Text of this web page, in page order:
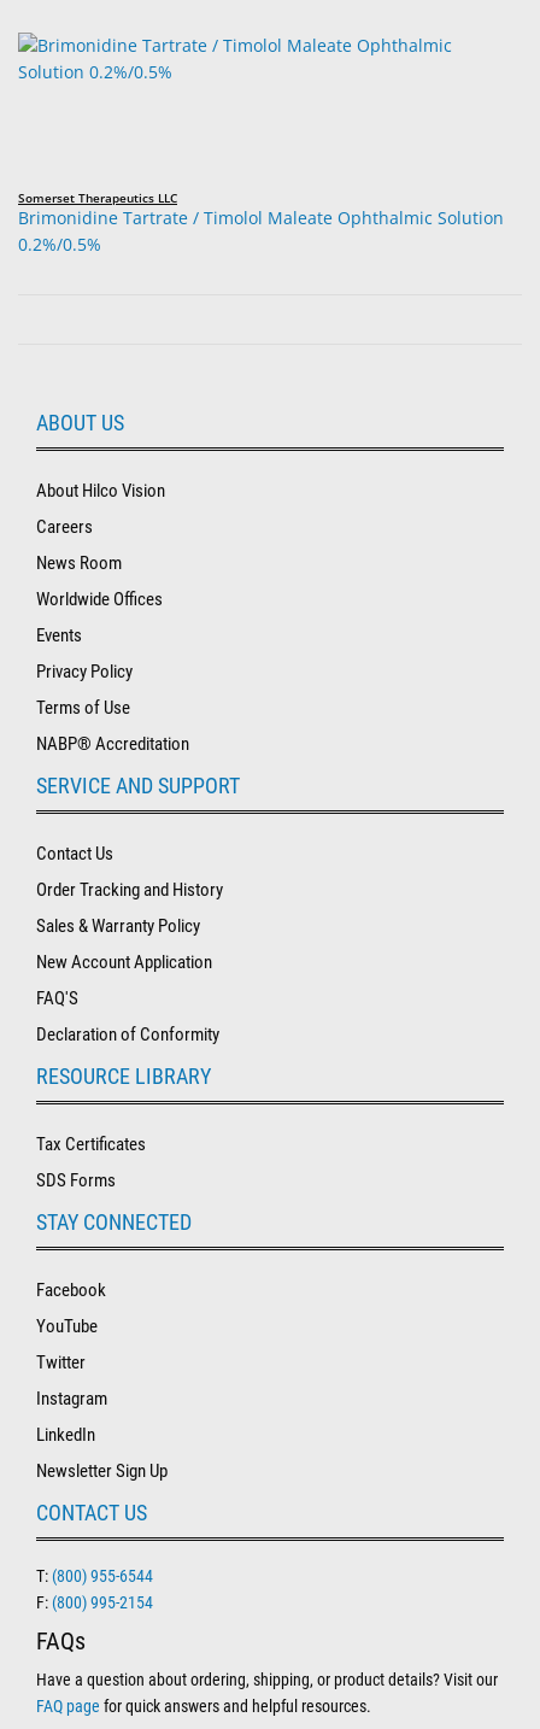
Somerset Therapeutics LLC
Brimonidine Tartrate / Timolol Maleate Ophthalmic Solution
0.2%/0.5%
ABOUT US
About Hilco Vision
Careers
News Room
Worldwide Offices
Events
Privacy Policy
Terms of Use
NABP® Accreditation
SERVICE AND SUPPORT
Contact Us
Order Tracking and History
Sales & Warranty Policy
New Account Application
FAQ'S
Declaration of Conformity
RESOURCE LIBRARY
Tax Certificates
SDS Forms
STAY CONNECTED
Facebook
YouTube
Twitter
Instagram
LinkedIn
Newsletter Sign Up
CONTACT US
T: (800) 955-6544
F: (800) 995-2154
FAQs
Have a question about ordering, shipping, or product details? Visit our
FAQ page for quick answers and helpful resources.